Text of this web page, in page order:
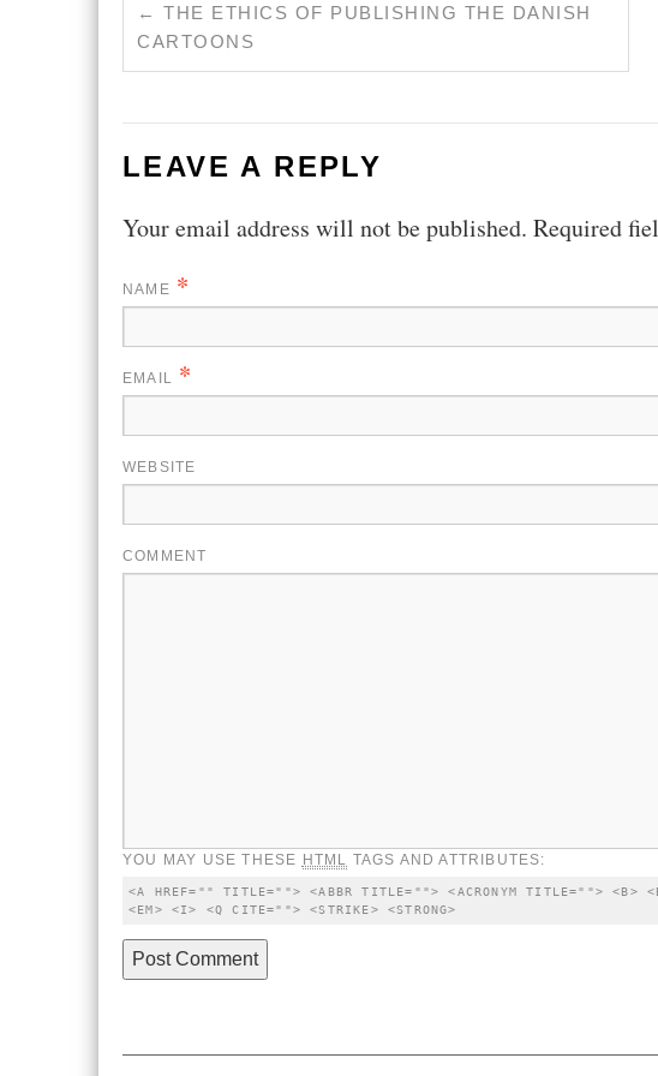
← THE ETHICS OF PUBLISHING THE DANISH
CARTOONS
LEAVE A REPLY
Your email address will not be published. Required
NAME *
EMAIL *
WEBSITE
COMMENT
YOU MAY USE THESE HTML TAGS AND ATTRIBUTES:
<A HREF="" TITLE=""> <ABBR TITLE=""> <ACRONYM TITLE=""> <B>
<EM> <I> <Q CITE=""> <STRIKE> <STRONG>